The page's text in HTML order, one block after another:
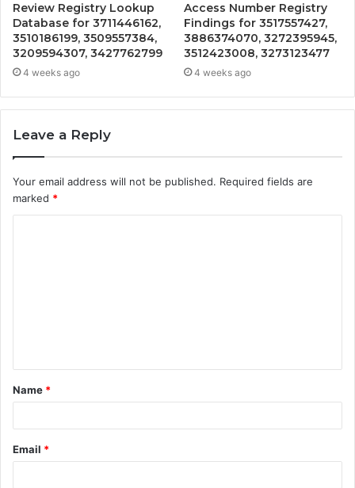
Review Registry Lookup
Database for 3711446162,
3510186199, 3509557384,
3209594307, 3427762799
4 weeks ago
Access Number Registry
Findings for 3517557427,
3886374070, 3272395945,
3512423008, 3273123477
4 weeks ago
Leave a Reply
Your email address will not be published. Required fields are
marked *
t
*
Name *
Email *